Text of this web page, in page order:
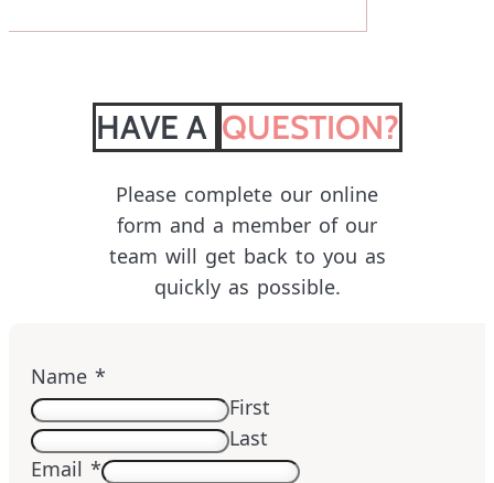
HAVE A QUESTION?
Please complete our online
form and a member of our
team will get back to you as
quickly as possible.
Name *
First
Last
Email *